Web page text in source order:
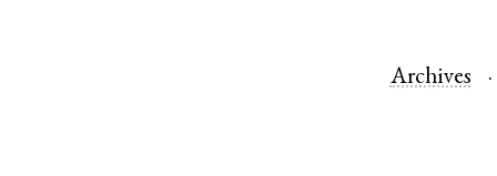
Archives